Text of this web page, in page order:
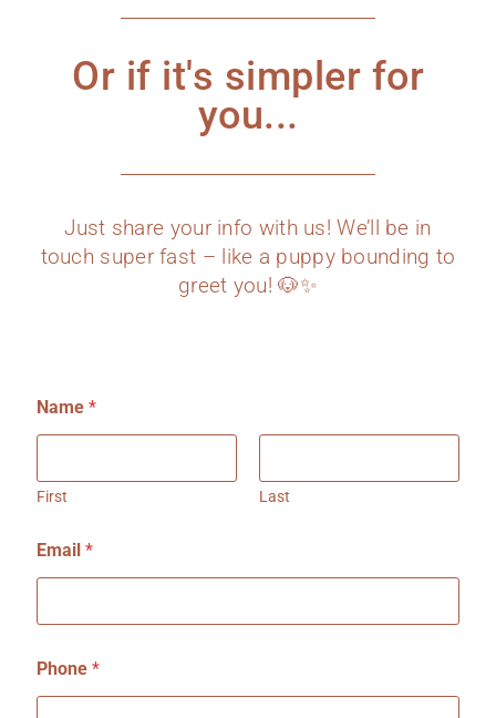
Or if it's simpler for
you...
Just share your info with us! We’ll be in
touch super fast – like a puppy bounding to
greet you! 🐶✨
Name*
First Last
Email*
r
W
Phone*